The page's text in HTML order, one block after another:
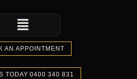
Menu
AN APPOINTMENT
TODAY 0400 340 831